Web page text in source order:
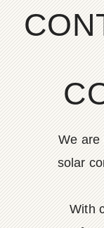
We are
solar
With